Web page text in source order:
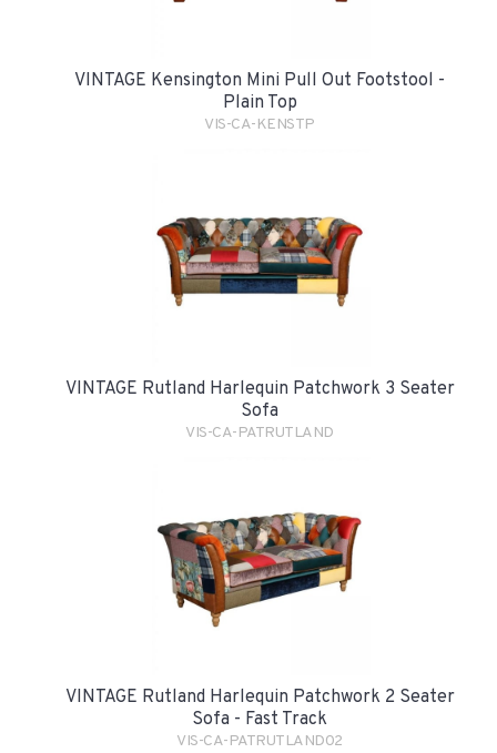
VINTAGE Kensington Mini Pull Out Footstool -
Plain Top
VIS-CA-KENSTP
VINTAGE Rutland Harlequin Patchwork 3 Seater
Sofa
VIS-CA-PATRUTLAND
VINTAGE Rutland Harlequin Patchwork 2 Seater
Sofa - Fast Track
VIS-CA-PATRUTLAND02